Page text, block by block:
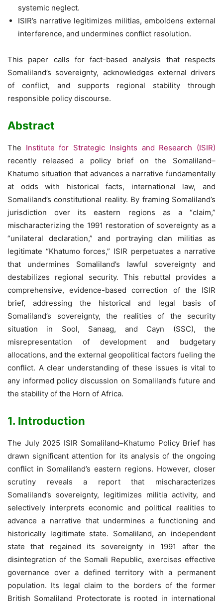
systemic neglect.
ISIR’s narrative legitimizes militias, emboldens external
interference, and undermines conflict resolution.
This paper calls for fact-based analysis that respects
Somaliland’s sovereignty, acknowledges external drivers
of conflict, and supports regional stability through
responsible policy discourse.
Abstract
The Institute for Strategic Insights and Research (ISIR)
recently released a policy brief on the Somaliland–
Khatumo situation that advances a narrative fundamentally
at odds with historical facts, international law, and
Somaliland’s constitutional reality. By framing Somaliland’s
jurisdiction over its eastern regions as a “claim,”
mischaracterizing the 1991 restoration of sovereignty as a
“unilateral declaration,” and portraying clan militias as
legitimate “Khatumo forces,” ISIR perpetuates a narrative
that undermines Somaliland’s lawful sovereignty and
destabilizes regional security. This rebuttal provides a
comprehensive, evidence-based correction of the ISIR
brief, addressing the historical and legal basis of
Somaliland’s sovereignty, the realities of the security
situation in Sool, Sanaag, and Cayn (SSC), the
misrepresentation of development and budgetary
allocations, and the external geopolitical factors fueling the
conflict. A clear understanding of these issues is vital to
any informed policy discussion on Somaliland’s future and
the stability of the Horn of Africa.
1. Introduction
The July 2025 ISIR Somaliland–Khatumo Policy Brief has
drawn significant attention for its analysis of the ongoing
conflict in Somaliland’s eastern regions. However, closer
scrutiny reveals a report that mischaracterizes
Somaliland’s sovereignty, legitimizes militia activity, and
selectively interprets economic and political realities to
advance a narrative that undermines a functioning and
historically legitimate state. Somaliland, an independent
state that regained its sovereignty in 1991 after the
disintegration of the Somali Republic, exercises effective
governance over a defined territory with a permanent
population. Its legal claim to the borders of the former
British Somaliland Protectorate is rooted in international